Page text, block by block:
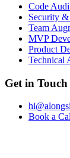
Code
Security
Team
MVP
Product
Technical
Get in Touch
Book a